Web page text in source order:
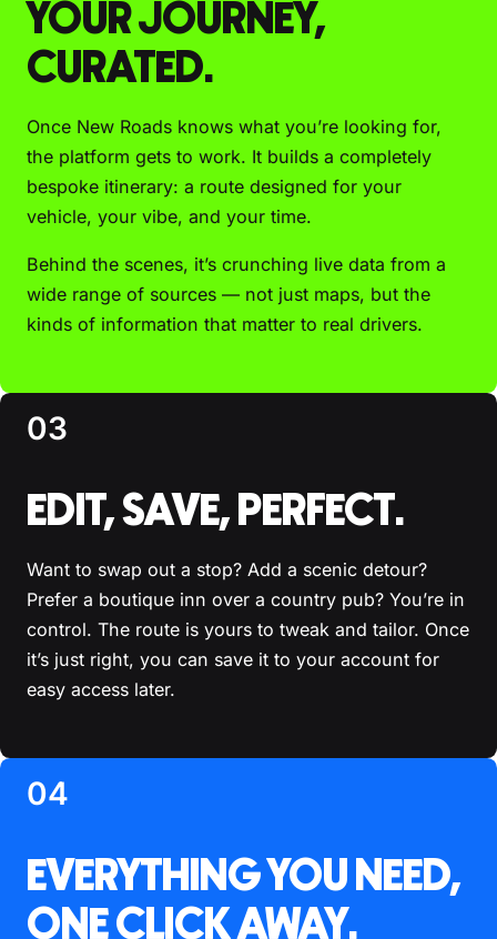
YOUR JOURNEY,
CURATED.
Once New Roads knows what you’re looking for,
the platform gets to work. It builds a completely
bespoke itinerary: a route designed for your
vehicle, your vibe, and your time.
Behind the scenes, it’s crunching live data from a
wide range of sources — not just maps, but the
kinds of information that matter to real drivers.
03
EDIT, SAVE, PERFECT.
Want to swap out a stop? Add a scenic detour?
Prefer a boutique inn over a country pub? You’re in
control. The route is yours to tweak and tailor. Once
it’s just right, you can save it to your account for
easy access later.
04
EVERYTHING YOU NEED,
ONE CLICK AWAY.